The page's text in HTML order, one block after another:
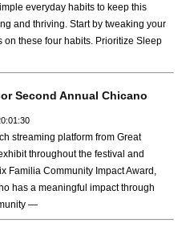
everyday habits to keep this
and thriving. Start by tweaking your
on these four habits. Prioritize Sleep
Second Annual Chicano
streaming platform from Great
throughout the festival and
Familia Community Impact Award,
has a meaningful impact through
—